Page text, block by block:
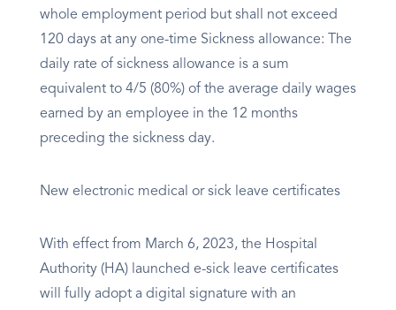
whole employment period but shall not exceed
120 days at any one-time Sickness allowance: The
daily rate of sickness allowance is a sum
equivalent to 4/5 (80%) of the average daily wages
earned by an employee in the 12 months
preceding the sickness day.
New electronic medical or sick leave certificates
With effect from March 6, 2023, the Hospital
Authority (HA) launched e-sick leave certificates
will fully adopt a digital signature with an